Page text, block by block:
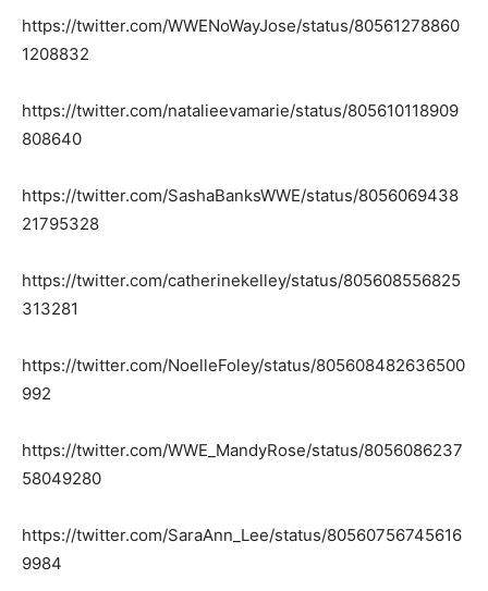
https://twitter.com/WWENoWayJose/status/80561278860
1208832
https://twitter.com/natalieevamarie/status/805610118909
808640
https://twitter.com/SashaBanksWWE/status/8056069438
21795328
https://twitter.com/catherinekelley/status/805608556825
313281
https://twitter.com/NoelleFoley/status/805608482636500
992
https://twitter.com/WWE_MandyRose/status/8056086237
58049280
https://twitter.com/SaraAnn_Lee/status/80560756745616
9984